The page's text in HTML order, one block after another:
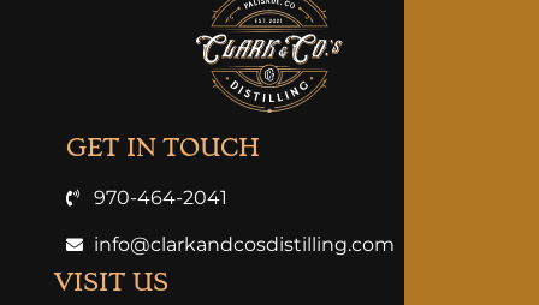
GET IN TOUCH
970-464-2041
info@clarkandcosdistilling.com
VISIT US